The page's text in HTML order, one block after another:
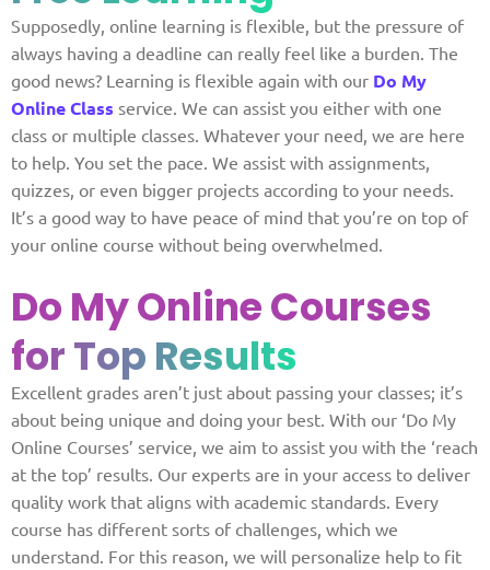
Supposedly, online learning is flexible, but the pressure of
always having a deadline can really feel like a burden. The
good news? Learning is flexible again with our Do My
Online Class service. We can assist you either with one
class or multiple classes. Whatever your need, we are here
to help. You set the pace. We assist with assignments,
quizzes, or even bigger projects according to your needs.
It’s a good way to have peace of mind that you’re on top of
your online course without being overwhelmed.
Do My Online Courses
for Top Results
Excellent grades aren’t just about passing your classes; it’s
about being unique and doing your best. With our ‘Do My
Online Courses’ service, we aim to assist you with the ‘reach
at the top’ results. Our experts are in your access to deliver
quality work that aligns with academic standards. Every
course has different sorts of challenges, which we
understand. For this reason, we will personalize help to fit